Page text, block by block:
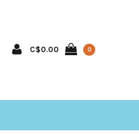
C$0.00 0